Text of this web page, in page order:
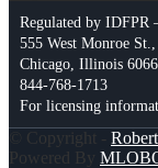
Regulated by IDFPR
555 West Monroe
Chicago, Illinois
844-768-1713
For licensing
© Copyright -
Powered By